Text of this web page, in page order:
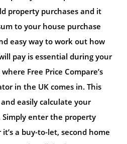
property purchases and it
to your house purchase
easy way to work out how
pay is essential during your
Free Price Compare’s
in the UK comes in. This
easily calculate your
enter the property
a buy-to-let, second home